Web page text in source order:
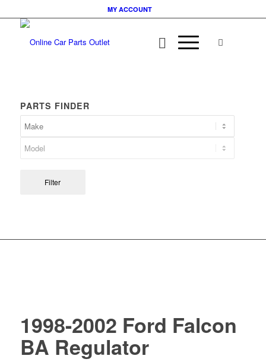
MY ACCOUNT
PARTS FINDER
Filter
1998-2002 Ford Falcon
BA Regulator